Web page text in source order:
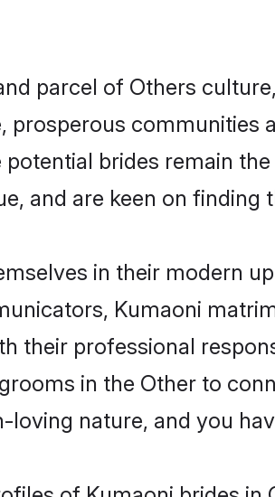
parcel of Others
prosperous
potential brides remain
and are keen on finding
in their modern
Kumaoni
their professional
in the Other to
nature, and you